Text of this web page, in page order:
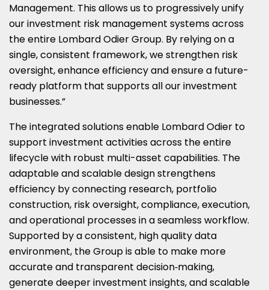
Management. This allows us to progressively unify
our investment risk management systems across
the entire Lombard Odier Group. By relying on a
single, consistent framework, we strengthen risk
oversight, enhance efficiency and ensure a future-
ready platform that supports all our investment
businesses.”
The integrated solutions enable Lombard Odier to
support investment activities across the entire
lifecycle with robust multi-asset capabilities. The
adaptable and scalable design strengthens
efficiency by connecting research, portfolio
construction, risk oversight, compliance, execution,
and operational processes in a seamless workflow.
Supported by a consistent, high quality data
environment, the Group is able to make more
accurate and transparent decision‑making,
generate deeper investment insights, and scalable